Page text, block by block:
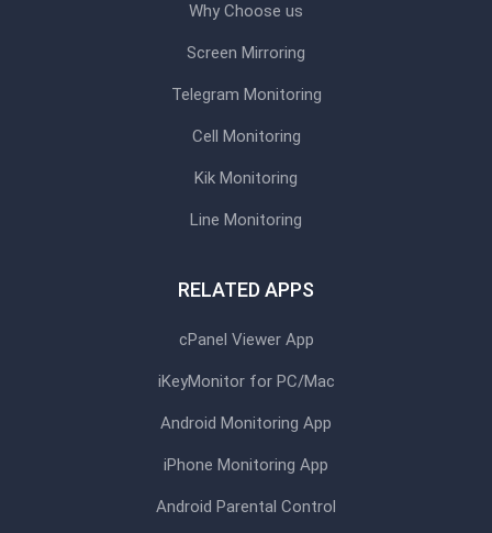
Why Choose us
Screen Mirroring
Telegram Monitoring
Cell Monitoring
Kik Monitoring
Line Monitoring
RELATED APPS
cPanel Viewer App
iKeyMonitor for PC/Mac
Android Monitoring App
iPhone Monitoring App
Android Parental Control